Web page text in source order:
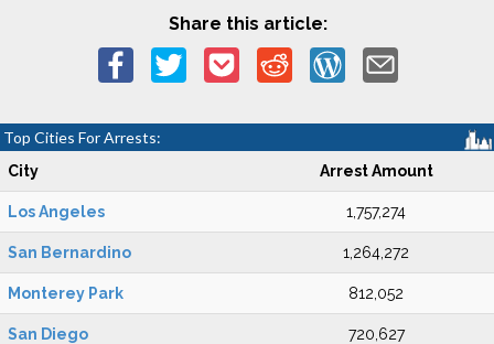
Share this article:
Top Cities For Arrests:
City Arrest Amount
Los Angeles 1,757,274
San Bernardino 1,264,272
Monterey Park 812,052
San Diego 720,627